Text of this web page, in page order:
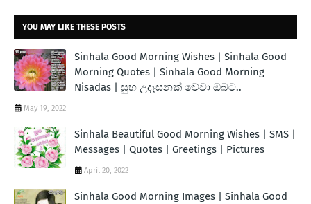
YOU MAY LIKE THESE POSTS
Sinhala Good Morning Wishes | Sinhala Good
Morning Quotes | Sinhala Good Morning
Nisadas | සුභ උදෑසනක් වේවා ඔබට..
May 19, 2022
Sinhala Beautiful Good Morning Wishes | SMS |
Messages | Quotes | Greetings | Pictures
April 20, 2022
Sinhala Good Morning Images | Sinhala Good